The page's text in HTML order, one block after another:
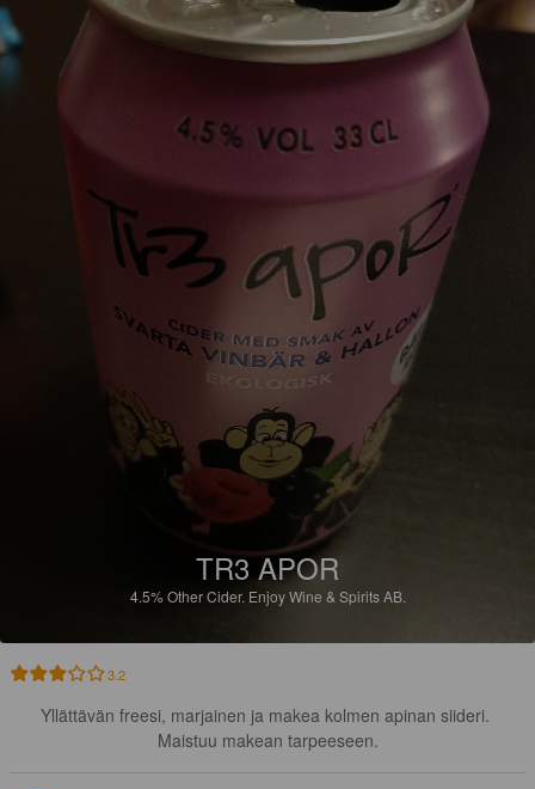
TR3 APOR
4.5%Other Cider. Enjoy Wine & Spirits AB.
3.2
Yllättävän freesi, marjainen ja makea kolmen apinan siideri.
Maistuu makean tarpeeseen.